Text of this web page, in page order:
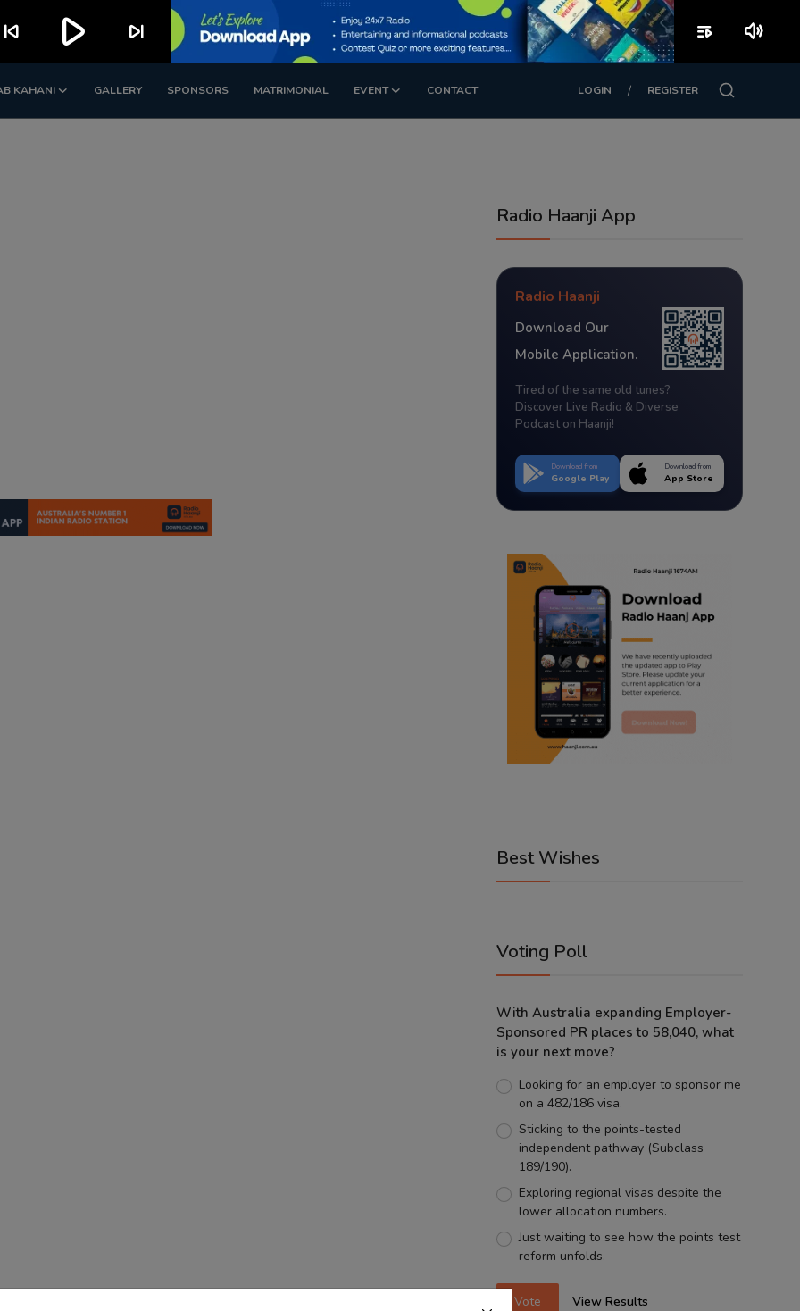
KAHANI GALLERY SPONSORS MATRIMONIAL EVENT CONTACT LOGIN / REGISTER
Radio Haanji App
Radio Haanji
Download Our
Mobile Application.
Tired of the same old tunes?
Discover Live Radio & Diverse
Podcast on Haanji!
Download from
Google Play
Download from
App Store
Best Wishes
Voting Poll
With Australia expanding Employer-
Sponsored PR places to 58,040, what
is your next move?
Looking for an employer to sponsor me
on a 482/186 visa.
Sticking to the points-tested
independent pathway (Subclass
189/190).
Exploring regional visas despite the
lower allocation numbers.
Just waiting to see how the points test
reform unfolds.
Vote View Results
skip_previous play_arrow skip_next playlist_play volume_up